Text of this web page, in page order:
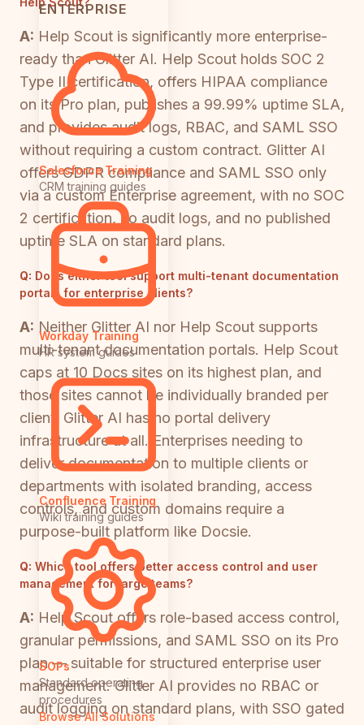
ENTERPRISE
Salesforce Training
CRM training guides
Workday Training
HR system guides
Confluence Training
Wiki training guides
SOPs
Standard operating
procedures
Browse All Solutions
A: Help Scout is significantly more enterprise-
ready than Glitter AI. Help Scout holds SOC 2
Type II certification, offers HIPAA compliance
on its Pro plan, publishes a 99.99% uptime SLA,
and provides audit logs, RBAC, and SAML SSO
without requiring a custom contract. Glitter AI
offers GDPR compliance and SAML SSO only
via a custom Enterprise agreement, with no SOC
2 certification, no audit logs, and no published
uptime SLA on standard plans.
Q: Does either tool support multi-tenant documentation
portals for enterprise clients?
A: Neither Glitter AI nor Help Scout supports
multi-tenant documentation portals. Help Scout
caps at 10 Docs sites on its highest plan, and
those sites cannot be individually branded per
client. Glitter AI has no portal delivery
infrastructure at all. Enterprises needing to
deliver documentation to multiple clients or
departments with isolated branding, access
controls, and custom domains require a
purpose-built platform like Docsie.
Q: Which tool offers better access control and user
management for large teams?
A: Help Scout offers role-based access control,
granular permissions, and SAML SSO on its Pro
plan — suitable for structured enterprise user
management. Glitter AI provides no RBAC or
audit logging on standard plans, with SSO gated